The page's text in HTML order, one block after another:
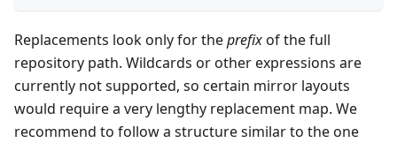
Replacements look only for theprefixof the full
repository path. Wildcards or other expressions are
currently not supported, so certain mirror layouts
would require a very lengthy replacement map. We
recommend to follow a structure similar to the one